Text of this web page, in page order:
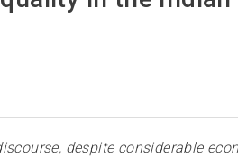
despite considerable